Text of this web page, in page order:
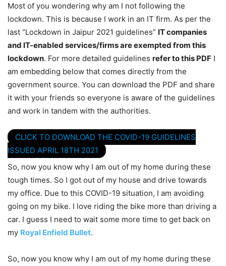
Most of you wondering why am I not following the
lockdown. This is because I work in an IT firm. As per the
last “Lockdown in Jaipur 2021 guidelines” IT companies
and IT-enabled services/firms are exempted from this
lockdown. For more detailed guidelines refer to this PDF I
am embedding below that comes directly from the
government source. You can download the PDF and share
it with your friends so everyone is aware of the guidelines
and work in tandem with the authorities.
CLICK TO DOWNLOAD THE COVID-19 GUIDELINES
ISSUED APRIL 18TH 2021
So, now you know why I am out of my home during these
tough times. So I got out of my house and drive towards
my office. Due to this COVID-19 situation, I am avoiding
going on my bike. I love riding the bike more than driving a
car. I guess I need to wait some more time to get back on
my Royal Enfield Bullet.
So, now you know why I am out of my home during these